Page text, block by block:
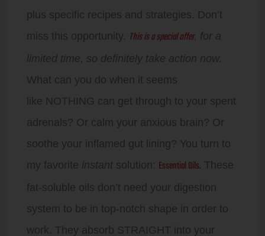
plus specific recipes and strategies. Don’t
miss this opportunity. This is a special offer, for a
limited time, so definitely take action now.
What can you do when it seems
like NOTHING can get through to your spent
adrenals? Or calm your anxious brain? Or
soothe your inflamed gut lining? You turn to
my favorite instantsolution: Essential Oils. These
fat-soluble oils don’t need your digestion
system to be in top-notch shape in order to
work. They absorb STRAIGHT into your